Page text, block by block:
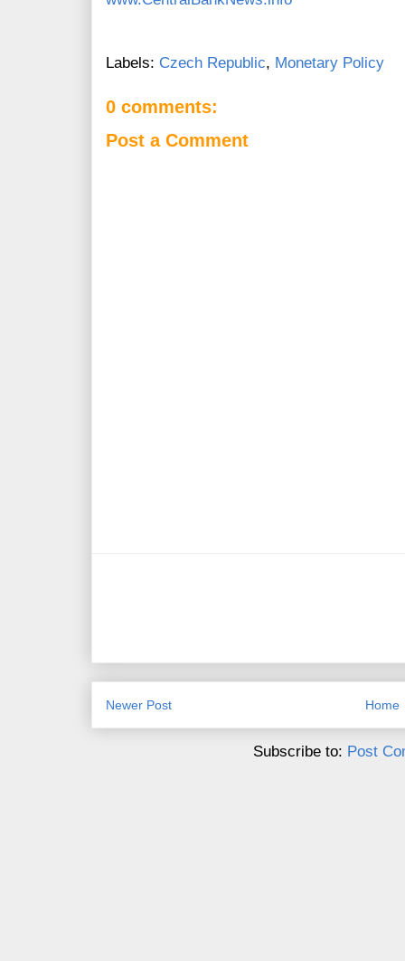
Labels: Czech Republic, Monetary Policy
0 comments:
Post a Comment
Newer Post Home
Subscribe to: Post